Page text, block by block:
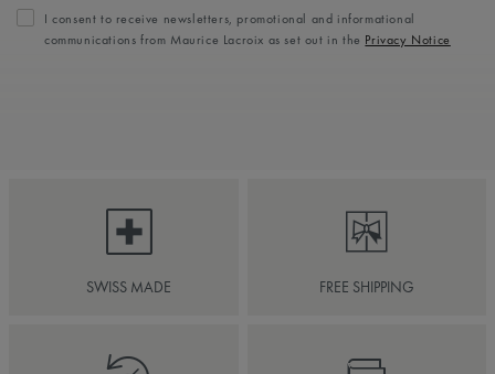
I consent to receive newsletters, promotional and informational
communications from Maurice Lacroix as set out in the Privacy Notice
SWISS MADE FREE SHIPPING